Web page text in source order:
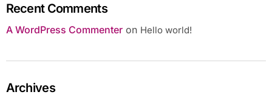
Recent Comments
A WordPress Commenteron Hello world!
Archives